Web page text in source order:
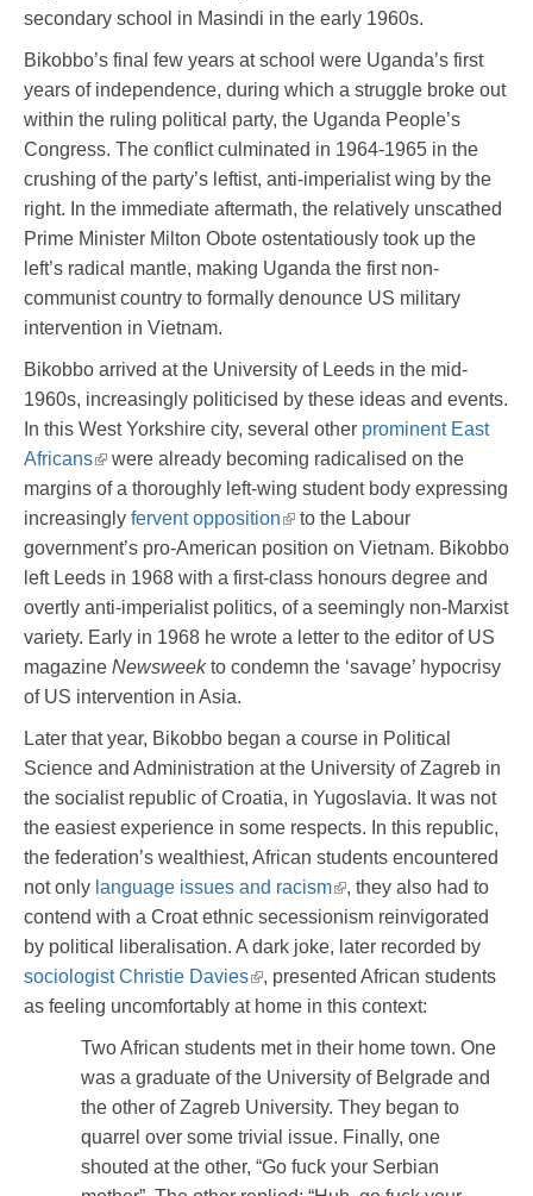
secondary school in Masindi in the early 1960s.
Bikobbo’s final few years at school were Uganda’s first
years of independence, during which a struggle broke out
within the ruling political party, the Uganda People’s
Congress. The conflict culminated in 1964-1965 in the
crushing of the party’s leftist, anti-imperialist wing by the
right. In the immediate aftermath, the relatively unscathed
Prime Minister Milton Obote ostentatiously took up the
left’s radical mantle, making Uganda the first non-
communist country to formally denounce US military
intervention in Vietnam.
Bikobbo arrived at the University of Leeds in the mid-
1960s, increasingly politicised by these ideas and events.
In this West Yorkshire city, several other prominent East
Africans
were already becoming radicalised on the
margins of a thoroughly left-wing student body expressing
increasingly fervent opposition
to the Labour
government’s pro-American position on Vietnam. Bikobbo
left Leeds in 1968 with a first-class honours degree and
overtly anti-imperialist politics, of a seemingly non-Marxist
variety. Early in 1968 he wrote a letter to the editor of US
magazine Newsweekto condemn the ‘savage’ hypocrisy
of US intervention in Asia.
Later that year, Bikobbo began a course in Political
Science and Administration at the University of Zagreb in
the socialist republic of Croatia, in Yugoslavia. It was not
the easiest experience in some respects. In this republic,
the federation’s wealthiest, African students encountered
not only language issues and racism
, they also had to
contend with a Croat ethnic secessionism reinvigorated
by political liberalisation. A dark joke, later recorded by
sociologist Christie Davies
, presented African students
as feeling uncomfortably at home in this context:
Two African students met in their home town. One
was a graduate of the University of Belgrade and
the other of Zagreb University. They began to
quarrel over some trivial issue. Finally, one
shouted at the other, “Go fuck your Serbian